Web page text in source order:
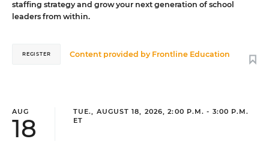
staffing strategy and grow your next generation of school
leaders from within.
Content provided by Frontline Education
REGISTER
AUG
18
TUE., AUGUST 18, 2026, 2:00 P.M. - 3:00 P.M.
ET